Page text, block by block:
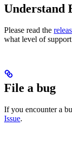
Understand
Please read the
what level of
File a bug
If you encounter a
Issue.